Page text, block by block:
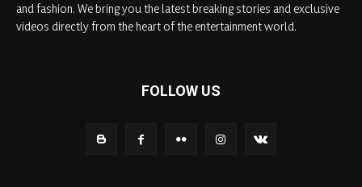
and fashion. We bring you the latest breaking stories and exclusive
videos directly from the heart of the entertainment world.
FOLLOW US